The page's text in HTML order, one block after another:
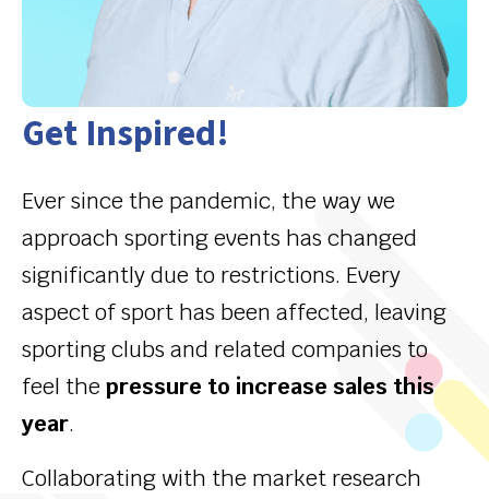
Get Inspired!
Ever since the pandemic, the way we
approach sporting events has changed
significantly due to restrictions. Every
aspect of sport has been affected, leaving
sporting clubs and related companies to
feel the pressure to increase sales this
year.
Collaborating with the market research